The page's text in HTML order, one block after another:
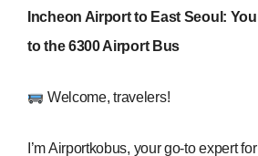
Incheon Airport to East Seoul:
to the 6300 Airport Bus
Welcome, travelers!
I’m Airportkobus, your go-to expert